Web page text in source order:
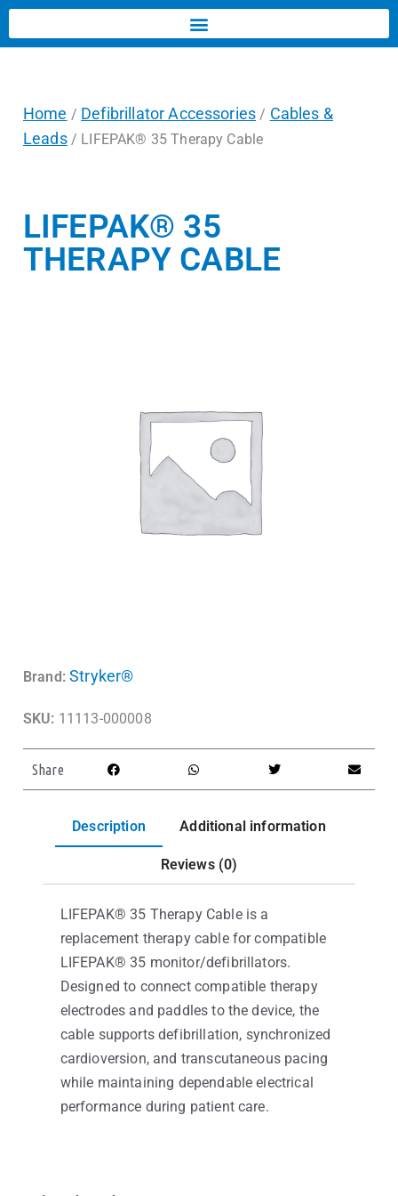
Home / Defibrillator Accessories / Cables &
Leads/ LIFEPAK® 35 Therapy Cable
LIFEPAK® 35
THERAPY CABLE
Brand: Stryker®
SKU: 11113-000008
Share
Description Additional information
Reviews (0)
LIFEPAK® 35 Therapy Cable is a
replacement therapy cable for compatible
LIFEPAK® 35 monitor/defibrillators.
Designed to connect compatible therapy
electrodes and paddles to the device, the
cable supports defibrillation, synchronized
cardioversion, and transcutaneous pacing
while maintaining dependable electrical
performance during patient care.